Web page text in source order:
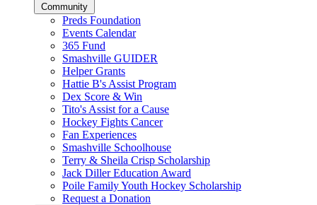
Community
Preds Foundation
Events Calendar
365 Fund
Smashville GUIDER
Helper Grants
Hattie B's Assist Program
Dex Score & Win
Tito's Assist for a Cause
Hockey Fights Cancer
Fan Experiences
Smashville Schoolhouse
Terry & Sheila Crisp Scholarship
Jack Diller Education Award
Poile Family Youth Hockey Scholarship
Request a Donation